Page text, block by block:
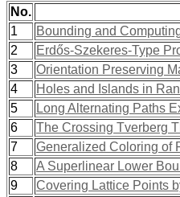
No.
1
Bounding and
2
Erdős-Szekeres-Type
3
Orientation Preserving
4
Holes and Islands in
5
Long Alternating Paths
6
The Crossing Tverberg
7
Generalized Coloring of
8
A Superlinear Lower
9
Covering Lattice Points